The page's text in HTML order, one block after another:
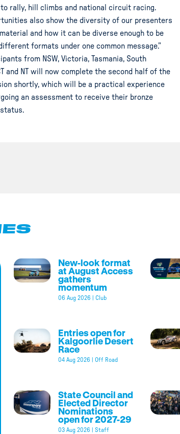
to rally, hill climbs and national circuit racing.
also show the diversity of our presenters
and how it can be diverse enough to be
formats under one common message.”
from NSW, Victoria, Tasmania, South
and NT will now complete the second half of the
shortly, which will be a practical experience
an assessment to receive their bronze
New-look format
at August Access
gathers
momentum
06 Aug 2026 Club
Entries open for
Kalgoorlie Desert
Race
04 Aug 2026 Off Road
State Council and
Elected Director
Nominations
open for 2027-29
03 Aug 2026 Staff